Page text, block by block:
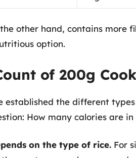
other hand, contains more
option.
of 200g
established the different
How many calories are
on the type of rice. For